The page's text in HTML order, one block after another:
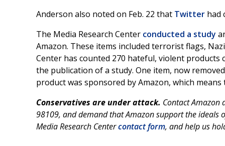
Anderson also noted on Feb. 22 that Twitter had
The Media Research Center conducted a study
Amazon. These items included terrorist flags,
Center has counted 270 hateful, violent
the publication of a study. One item, now
product was sponsored by Amazon, which
Conservatives are under attack. Contact Amazon
98109, and demand that Amazon support the ideals
Media Research Centercontact form, and help us